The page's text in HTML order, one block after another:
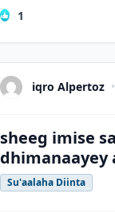
1
iqro Alpertoz •
sheeg imise
dhimanaayey
Su'aalaha Diinta